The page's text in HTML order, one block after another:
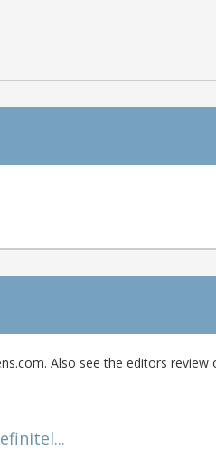
Also see the editors review